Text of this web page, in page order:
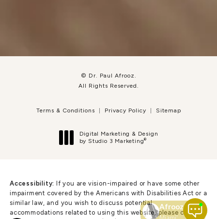
© Dr. Paul Afrooz.
All Rights Reserved.
Terms & Conditions Privacy Policy Sitemap
Digital Marketing & Design
by Studio 3 Marketing®
Accessibility:
If you are vision-impaired or have some other
impairment covered by the Americans with Disabilities Act or a
similar law, and you wish to discuss potential
accommodations related to using this website, please contact